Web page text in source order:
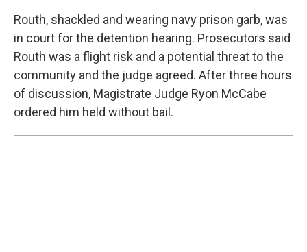
Routh, shackled and wearing navy prison garb, was
in court for the detention hearing. Prosecutors said
Routh was a flight risk and a potential threat to the
community and the judge agreed. After three hours
of discussion, Magistrate Judge Ryon McCabe
ordered him held without bail.